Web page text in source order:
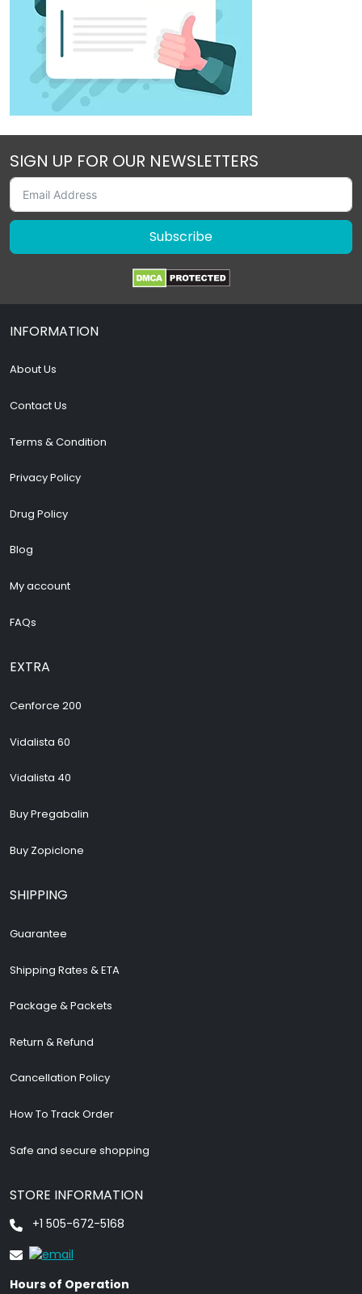
SIGN UP FOR OUR NEWSLETTERS
Subscribe
INFORMATION
About Us
Contact Us
Terms & Condition
Privacy Policy
Drug Policy
Blog
My account
FAQs
EXTRA
Cenforce 200
Vidalista 60
Vidalista 40
Buy Pregabalin
Buy Zopiclone
SHIPPING
Guarantee
Shipping Rates & ETA
Package & Packets
Return & Refund
Cancellation Policy
How To Track Order
Safe and secure shopping
STORE INFORMATION
+1 505-672-5168
Hours of Operation